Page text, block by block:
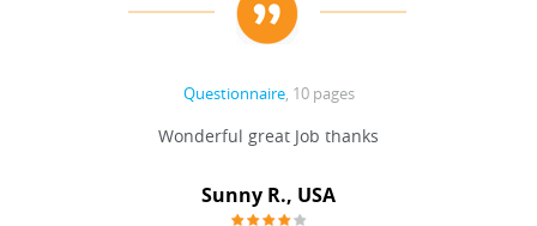
Questionnaire, 10 pages
Wonderful great Job thanks
Sunny R., USA